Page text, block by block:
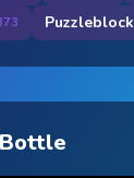
Puzzleblock